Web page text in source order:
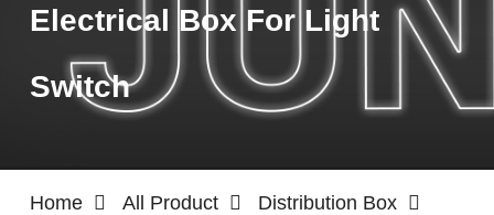
Electrical Box For Light
Switch
Home All Product
Distribution Box